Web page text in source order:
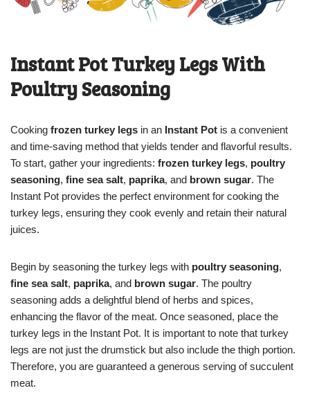
Instant Pot Turkey Legs With
Poultry Seasoning
Cooking frozen turkey legs in an Instant Pot is a convenient
and time-saving method that yields tender and flavorful results.
To start, gather your ingredients: frozen turkey legs, poultry
seasoning, fine sea salt, paprika, and brown sugar. The
Instant Pot provides the perfect environment for cooking the
turkey legs, ensuring they cook evenly and retain their natural
juices.
Begin by seasoning the turkey legs with poultry seasoning,
fine sea salt, paprika, and brown sugar. The poultry
seasoning adds a delightful blend of herbs and spices,
enhancing the flavor of the meat. Once seasoned, place the
turkey legs in the Instant Pot. It is important to note that turkey
legs are not just the drumstick but also include the thigh portion.
Therefore, you are guaranteed a generous serving of succulent
meat.